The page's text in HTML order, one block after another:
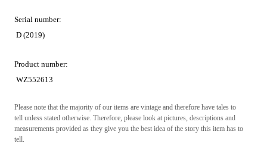
Serial number:
D (2019)
Product number:
WZ552613
Please note that the majority of our items are vintage and therefore have tales to
tell unless stated otherwise. Therefore, please look at pictures, descriptions and
measurements provided as they give you the best idea of the story this item has to
tell.